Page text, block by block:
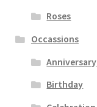
Roses
Occassions
Anniversary
Birthday